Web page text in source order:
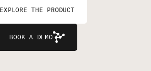
EXPLORE THE PRODUCT
BOOK A DEMO